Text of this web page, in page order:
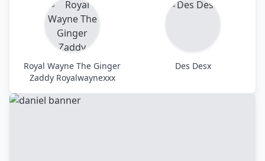
Royal Wayne The Ginger
Zaddy Royalwaynexxx
Des Desx